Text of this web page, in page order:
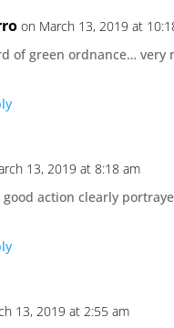
on March 13, 2019 at
of green ordnance… very
13, 2019 at 8:18 am
action clearly
13, 2019 at 2:55 am